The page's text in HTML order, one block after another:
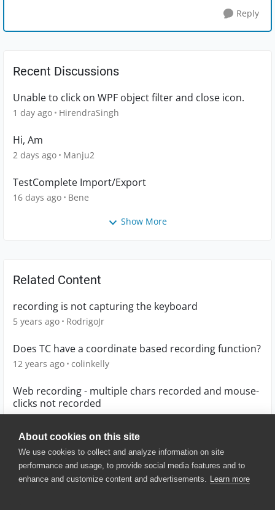
About cookies on this site
We use cookies to collect and analyze information on site
performance and usage, to provide social media features and to
enhance and customize content and advertisements. Learn more
Reply
Recent Discussions
Unable to click on WPF object filter and close icon.
1 day ago HirendraSingh
Hi, Am
2 days ago Manju2
TestComplete Import/Export
16 days ago Bene
Show More
Related Content
recording is not capturing the keyboard
5 years ago RodrigoJr
Does TC have a coordinate based recording function?
12 years ago colinkelly
Web recording - multiple chars recorded and mouse-
clicks not recorded
9 months ago privetak
© 2025 SmartBear Software. All